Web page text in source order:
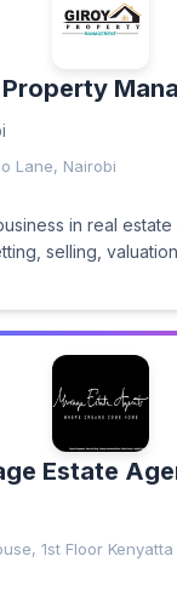
Lane, Nairobi
in real estate
selling,
Estate
1st Floor